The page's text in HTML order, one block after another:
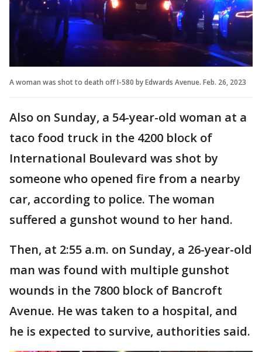
A woman was shot to death off I-580 by Edwards Avenue. Feb. 26, 2023
Also on Sunday, a 54-year-old woman at a
taco food truck in the 4200 block of
International Boulevard was shot by
someone who opened fire from a nearby
car, according to police. The woman
suffered a gunshot wound to her hand.
Then, at 2:55 a.m. on Sunday, a 26-year-old
man was found with multiple gunshot
wounds in the 7800 block of Bancroft
Avenue. He was taken to a hospital, and
he is expected to survive, authorities said.